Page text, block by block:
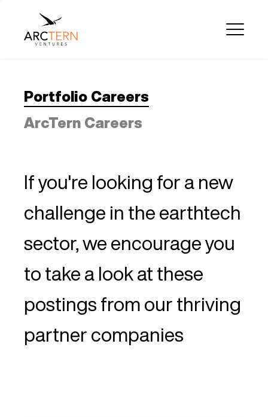
Portfolio Careers
ArcTern Careers
If you're looking for a new
challenge in the earthtech
sector, we encourage you
to take a look at these
postings from our thriving
partner companies